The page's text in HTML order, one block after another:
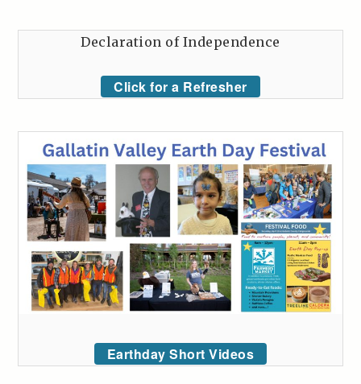
Declaration of Independence
Click for a Refresher
Earthday Short Videos